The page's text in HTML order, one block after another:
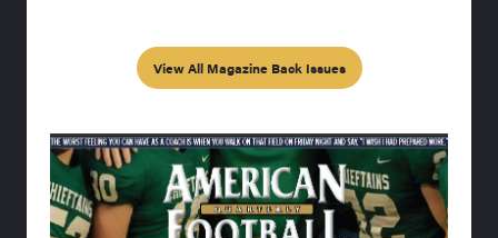
View All Magazine Back Issues